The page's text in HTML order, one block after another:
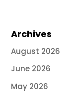
Archives
August 2026
June 2026
May 2026